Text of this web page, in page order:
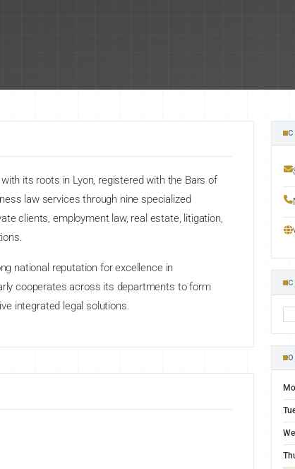
its roots in Lyon, registered with the Bars of
law services through nine specialized
clients, employment law, real estate, litigation,
national reputation for excellence in
cooperates across its departments to form
integrated legal solutions.